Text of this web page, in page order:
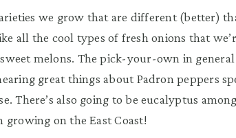
we grow that are different (better)
all the cool types of fresh onions that
melons. The pick-your-own in general
great things about Padron peppers
There’s also going to be eucalyptus
growing on the East Coast!